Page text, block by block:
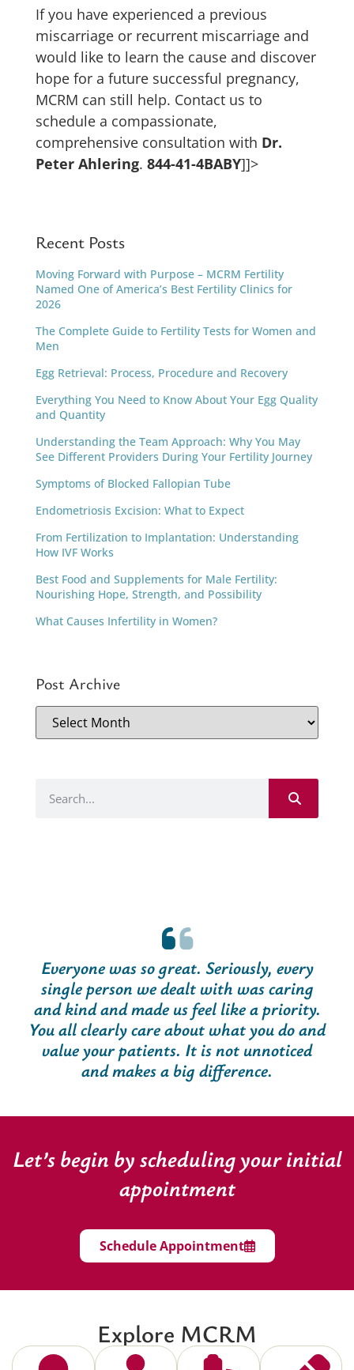
If you have experienced a previous
miscarriage or recurrent miscarriage and
would like to learn the cause and discover
hope for a future successful pregnancy,
MCRM can still help. Contact us to
schedule a compassionate,
comprehensive consultation with Dr.
Peter Ahlering. 844-41-4BABY]]>
Recent Posts
Moving Forward with Purpose – MCRM Fertility
Named One of America’s Best Fertility Clinics for
2026
The Complete Guide to Fertility Tests for Women and
Men
Egg Retrieval: Process, Procedure and Recovery
Everything You Need to Know About Your Egg Quality
and Quantity
Understanding the Team Approach: Why You May
See Different Providers During Your Fertility Journey
Symptoms of Blocked Fallopian Tube
Endometriosis Excision: What to Expect
From Fertilization to Implantation: Understanding
How IVF Works
Best Food and Supplements for Male Fertility:
Nourishing Hope, Strength, and Possibility
What Causes Infertility in Women?
Post Archive
Everyone was so great. Seriously, every
single person we dealt with was caring
and kind and made us feel like a priority.
You all clearly care about what you do and
value your patients. It is not unnoticed
and makes a big difference.
Let’s begin by scheduling your initial
appointment
Schedule Appointment
Explore MCRM